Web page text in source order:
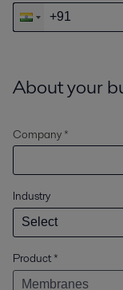
About your
Company *
Industry
Product*